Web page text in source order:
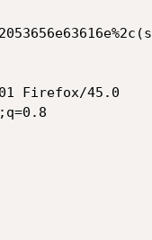
Firefox/45.0